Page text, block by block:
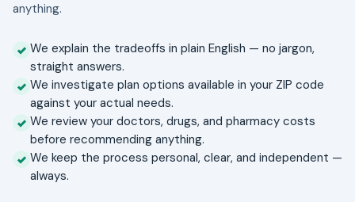
anything.
We explain the tradeoffs in plain English — no jargon,
straight answers.
We investigate plan options available in your ZIP code
against your actual needs.
We review your doctors, drugs, and pharmacy costs
before recommending anything.
We keep the process personal, clear, and independent —
always.